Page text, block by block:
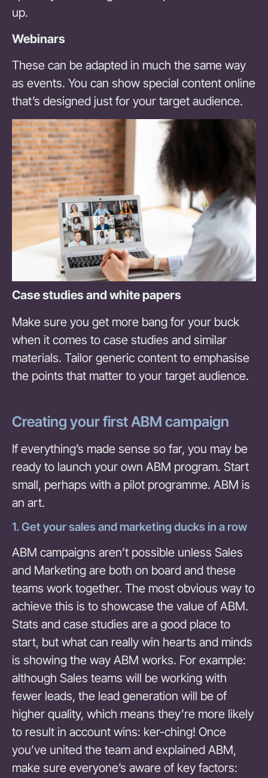
up.
Webinars
These can be adapted in much the same way
as events. You can show special content online
that’s designed just for your target audience.
Case studies and white papers
Make sure you get more bang for your buck
when it comes to case studies and similar
materials. Tailor generic content to emphasise
the points that matter to your target audience.
Creating your first ABM campaign
If everything’s made sense so far, you may be
ready to launch your own ABM program. Start
small, perhaps with a pilot programme. ABM is
an art.
1. Get your sales and marketing ducks in a row
ABM campaigns aren’t possible unless Sales
and Marketing are both on board and these
teams work together. The most obvious way to
achieve this is to showcase the value of ABM.
Stats and case studies are a good place to
start, but what can really win hearts and minds
is showing the way ABM works. For example:
although Sales teams will be working with
fewer leads, the lead generation will be of
higher quality, which means they’re more likely
to result in account wins: ker-ching! Once
you’ve united the team and explained ABM,
make sure everyone’s aware of key factors: